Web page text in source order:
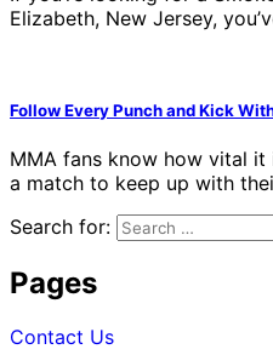
Elizabeth, New Jersey,
Follow Every Punch and Kick
MMA fans know how vital
a match to keep up with
Search for:
Pages
Contact Us